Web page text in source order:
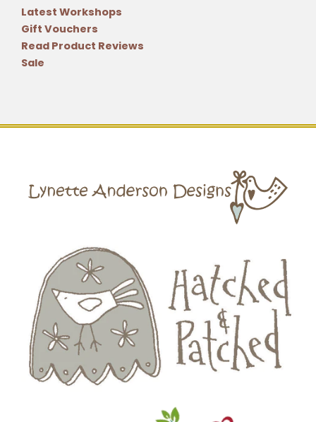
Latest Workshops
Gift Vouchers
Read Product Reviews
Sale